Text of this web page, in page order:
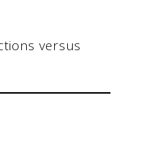
versus